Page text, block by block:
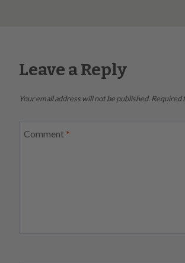
Leave a Reply
Your email address will not be published. Required
Comment *